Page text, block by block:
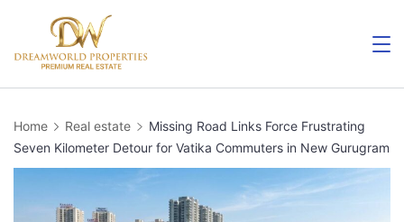
content
Home Real estate
Missing Road Links Force Frustrating
Seven Kilometer Detour for Vatika Commuters in New Gurugram